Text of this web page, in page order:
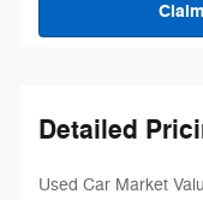
Detailed
Used Car Market